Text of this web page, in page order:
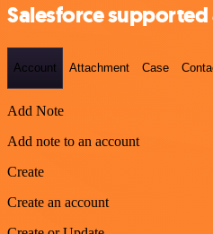
Salesforce
Account Attachment Case
Add Note
Add note to an account
Create
Create an account